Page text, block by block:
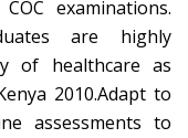
examinations.
are highly
of healthcare as
2010.Adapt to
assessments to